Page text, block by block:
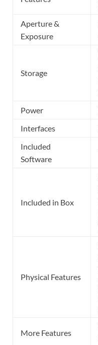
Aperture &
Exposure
Storage
Power
Interfaces
Included
Software
Included in Box
Physical Features
More Features